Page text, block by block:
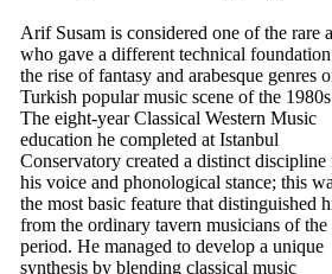
Arif Susam is considered one of the rare
who gave a different technical
the rise of fantasy and arabesque genres
Turkish popular music scene of the
The eight-year Classical Western Music
education he completed at Istanbul
Conservatory created a distinct discipline
his voice and phonological stance; this
the most basic feature that distinguished
from the ordinary tavern musicians of the
period. He managed to develop a unique
synthesis by blending classical music